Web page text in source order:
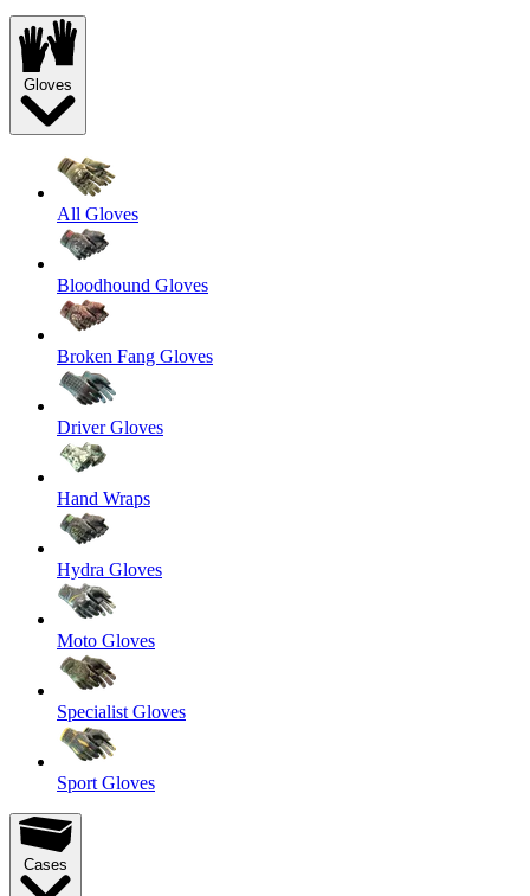
Gloves
All Gloves
Bloodhound Gloves
Broken Fang Gloves
Driver Gloves
Hand Wraps
Hydra Gloves
Moto Gloves
Specialist Gloves
Sport Gloves
Cases